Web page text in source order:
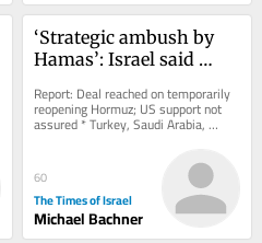
‘Strategic ambush by
Hamas’: Israel said
defiance of Gaza
roadmap by resuming
Report: Deal reached on temporarily
reopening Hormuz; US support not
assured * Turkey, Saudi Arabia,
Pakistan to sign defense pact amid
60
The Times of Israel
Michael Bachner